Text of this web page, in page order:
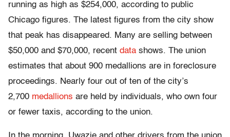
running as high as $254,000, according to public
Chicago figures. The latest figures from the city show
that peak has disappeared. Many are selling between
$50,000 and $70,000, recent data shows. The union
estimates that about 900 medallions are in foreclosure
proceedings. Nearly four out of ten of the city’s
2,700 medallions are held by individuals, who own four
or fewer taxis, according to the union.